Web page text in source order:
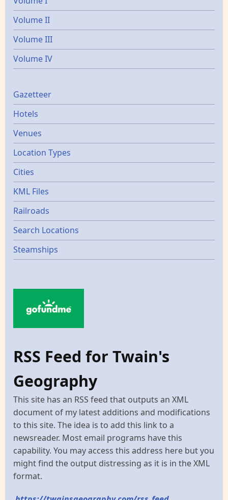
Volume II
Volume III
Volume IV
Gazetters
Gazetteer
Hotels
Venues
Location Types
Cities
KML Files
Railroads
Search Locations
Steamships
RSS Feed for Twain's
Geography
This site has an RSS feed that outputs an XML
document of my latest additions and modifications
to this site. The idea is to add this link to a
newsreader. Most email programs have this
capability. You may access this address here but you
might find the output distressing as it is in the XML
format.